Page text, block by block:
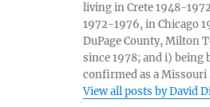
living in Crete 1948-
1972-1976, in Chicago
DuPage County, Milton
since 1978; and i) being
confirmed as a Missouri
View all posts by David